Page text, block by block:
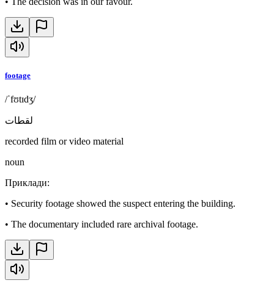
footage
/ˈfʊtɪdʒ/
لقطات
recorded film or video material
noun
Приклади:
• Security footage showed the suspect entering the building.
• The documentary included rare archival footage.